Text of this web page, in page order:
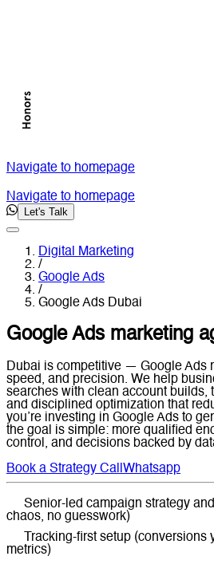
Navigate to homepage
Navigate to homepage
Let's Talk
Digital Marketing
/
Google Ads
/
Google Ads Dubai
Google Ads marketing
Dubai is competitive — Google Ads
speed, and precision. We help
searches with clean account builds,
and disciplined optimization that
you’re investing in Google Ads to
the goal is simple: more qualified
control, and decisions backed by
Book a Strategy Call Whatsapp
Senior-led campaign strategy
chaos, no guesswork)
Tracking-first setup
metrics)